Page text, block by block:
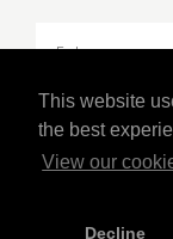
This website
the best
View our
Decline
Submit